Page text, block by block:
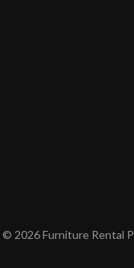
© 2026 Furniture Rental